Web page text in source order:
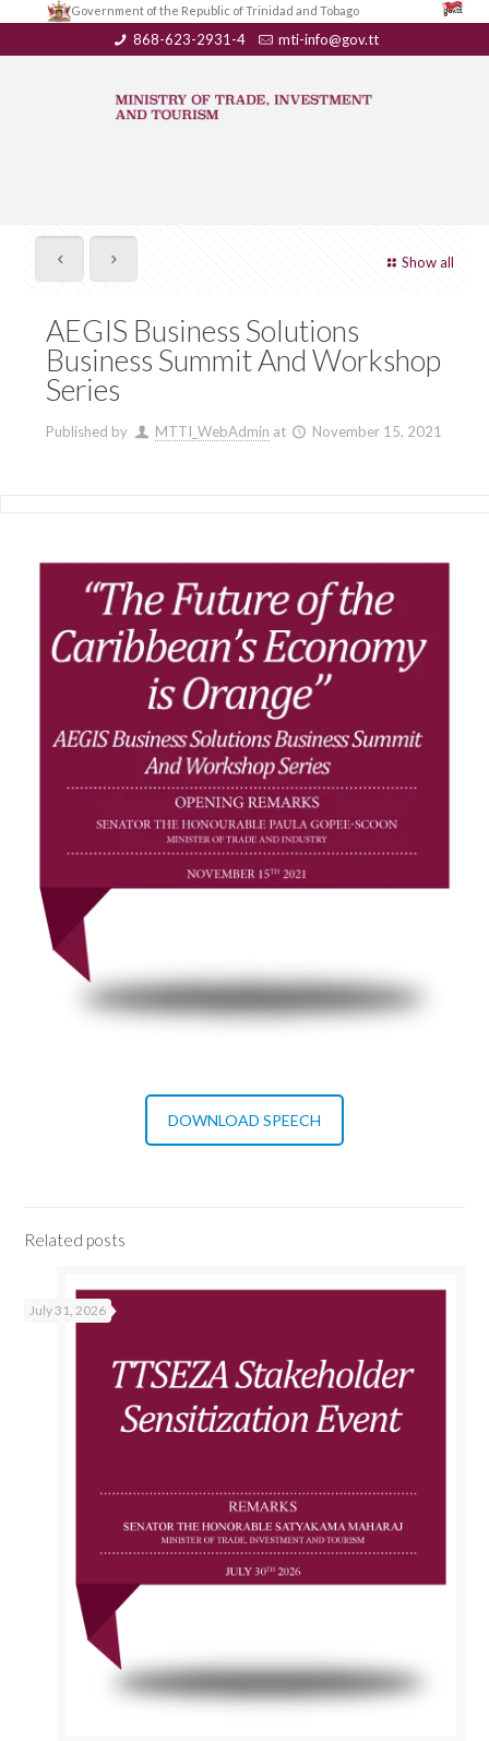
Government of the Republic of Trinidad and Tobago
868-623-2931-4 mti-info@gov.tt
Show all
AEGIS Business Solutions
Business Summit And Workshop
Series
Published by MTTI_WebAdmin at November 15, 2021
DOWNLOAD SPEECH
Related posts
July 31, 2026